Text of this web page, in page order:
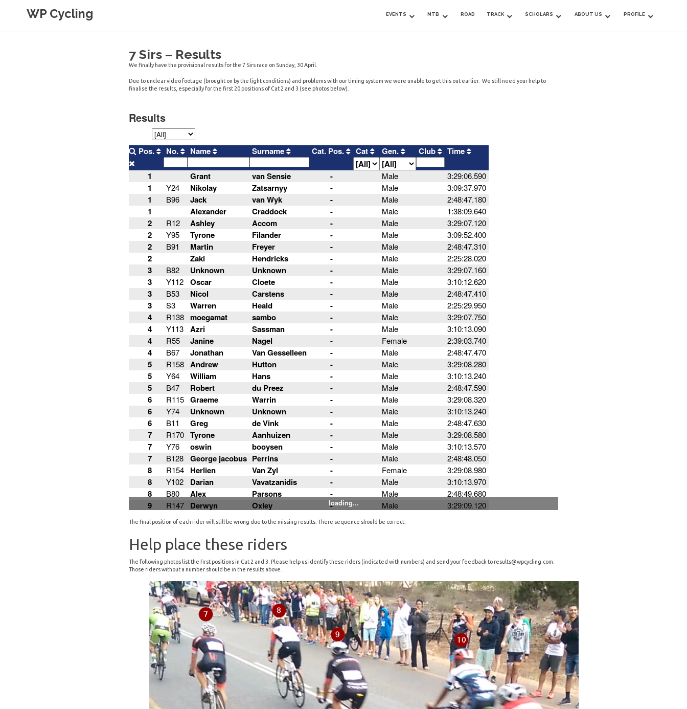
WP Cycling EVENTS MTB ROAD TRACK SCHOLARS ABOUT US PROFILE
7 Sirs – Results
We finally have the provisional results for the 7 Sirs race on Sunday, 30 April.
Due to unclear video footage (brought on by the light conditions) and problems with our timing system we were unable to get this out earlier. We still need your help to
finalise the results, especially for the first 20 positions of Cat 2 and 3 (see photos below).
The final position of each rider will still be wrong due to the missing results. There sequence should be correct.
Help place these riders
The following photos list the first positions in Cat 2 and 3. Please help us identify these riders (indicated with numbers) and send your feedback to results@wpcycling.com
Those riders without a number should be in the results above.